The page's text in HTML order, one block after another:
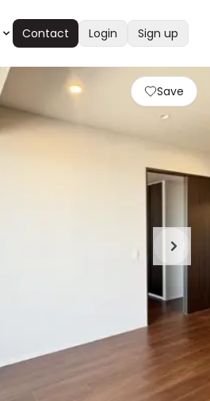
Contact Login Sign up
Save